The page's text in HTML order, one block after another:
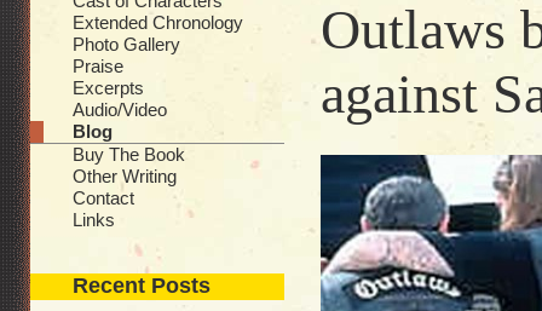
Extended Chronology
Photo Gallery
Praise
Excerpts
Audio/Video
Blog
Buy The Book
Other Writing
Contact
Links
Recent Posts
Outlaws
against